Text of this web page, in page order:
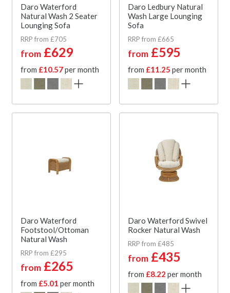
Daro Waterford
Natural Wash 2 Seater
Lounging Sofa
RRP from £705
from £629
from £10.57per month
Daro Ledbury Natural
Wash Large Lounging
Sofa
RRP from £665
from £595
from £11.25 per month
Daro Waterford
Footstool/Ottoman
Natural Wash
RRP from £295
from £265
from £5.01 per month
Daro Waterford Swivel
Rocker Natural Wash
RRP from £485
from £435
from £8.22 per month